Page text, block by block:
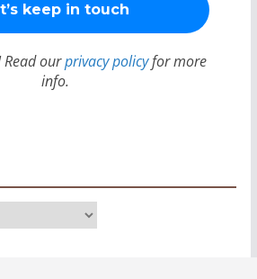
Read ourprivacy policyfor more
info.